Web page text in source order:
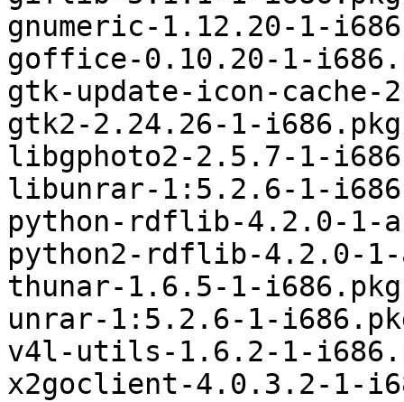
gnumeric-1.12.20-1-
goffice-0.10.20-1-
gtk-update-icon-
gtk2-2.24.26-1-
libgphoto2-2.5.7-1-
libunrar-1:5.2.6-1-
python-rdflib-4.2.0-1-
python2-rdflib-4.2.0-
thunar-1.6.5-1-
unrar-1:5.2.6-1-
v4l-utils-1.6.2-1-
x2goclient-4.0.3.2-1-